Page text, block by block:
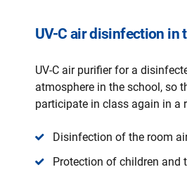
UV-C air disinfection in
UV-C air purifier for a
atmosphere in the school, so
participate in class again in a
Disinfection of the room
Protection of children and